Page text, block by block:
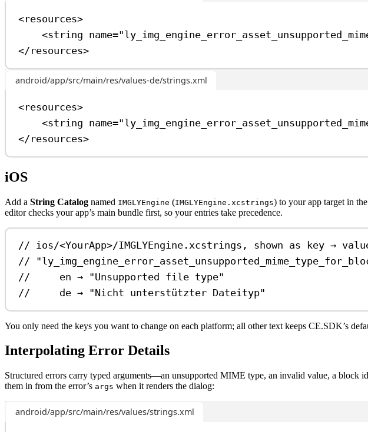
<resources>
<string name=
</ resources>
android/app/src/main/res/values-de/strings.xml
<resources>
<string name=
</ resources>
iOS
Add a String Catalog named IMGLYEngine (IMGLYEngine.xcstrings) to your app target in the
editor checks your app’s main bundle first, so your entries take precedence.
// ios/<YourApp>/IMGLYEngine.xcstrings, shown as key →
//
//     en → "Unsupported file type"
//     de → "Nicht unterstützter Dateityp"
You only need the keys you want to change on each platform; all other text keeps CE.SDK’s
Interpolating Error Details
Structured errors carry typed arguments—an unsupported MIME type, an invalid value, a block
them in from the error’s args when it renders the dialog:
android/app/src/main/res/values/strings.xml